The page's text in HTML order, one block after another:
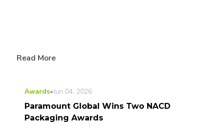
Read More
Awards•Jun 04, 2026
Paramount Global Wins Two NACD
Packaging Awards